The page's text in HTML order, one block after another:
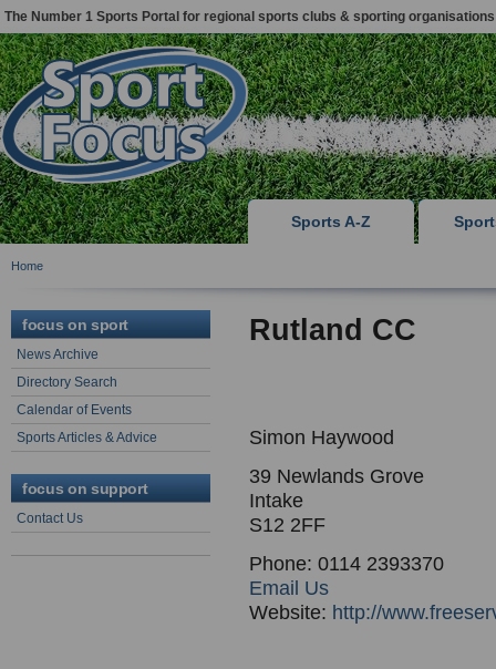
The Number 1 Sports Portal for regional sports clubs & sporting organisations
Sports A-Z
Home
focus on sport
News Archive
Directory Search
Calendar of Events
Sports Articles & Advice
focus on support
Contact Us
Rutland CC
Simon Haywood
39 Newlands Grove
Intake
S12 2FF
Phone: 0114 2393370
Email Us
Website: http://